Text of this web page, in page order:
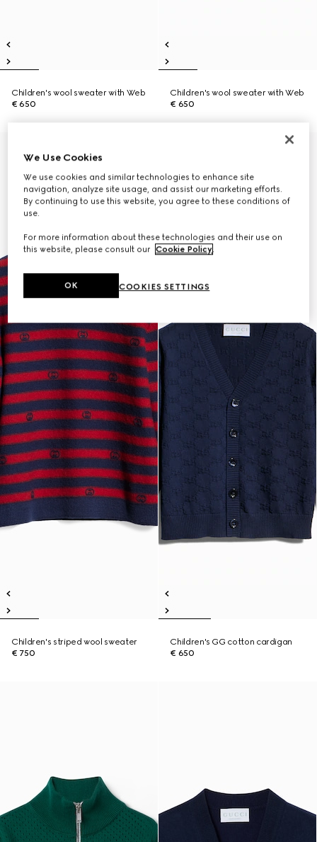
Children's wool sweater with Web
€ 650
Children's wool sweater with Web
€ 650
Children's striped wool sweater
€ 750
Children's GG cotton cardigan
€ 650
We Use Cookies
We use cookies and similar technologies to enhance site
navigation, analyze site usage, and assist our marketing efforts.
By continuing to use this website, you agree to these conditions of
use.
For more information about these technologies and their use on
this website, please consult our Cookie Policy.
COOKIES SETTINGS
OK